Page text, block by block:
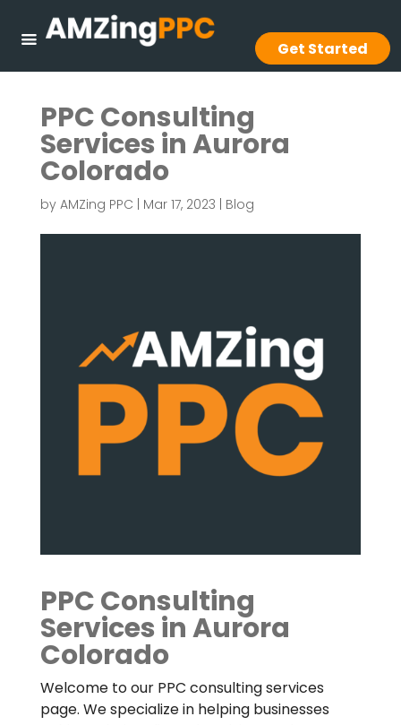
PPC Consulting
Services in Aurora
Colorado
by AMZing PPC Mar 17, 2023 Blog
PPC Consulting
Services in Aurora
Colorado
Welcome to our PPC consulting services
page. We specialize in helping businesses
Get Started